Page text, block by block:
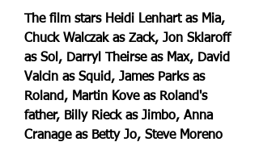
The film stars Heidi Lenhart as Mia,
Chuck Walczak as Zack, Jon Sklaroff
as Sol, Darryl Theirse as Max, David
Valcin as Squid, James Parks as
Roland, Martin Kove as Roland's
father, Billy Rieck as Jimbo, Anna
Cranage as Betty Jo, Steve Moreno